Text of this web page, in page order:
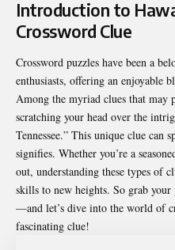
Introduction to
Crossword Clue
Crossword puzzles have been a
enthusiasts, offering an enjoyable
Among the myriad clues that may
scratching your head over the
Tennessee.” This unique clue
signifies. Whether you’re a
out, understanding these types of
skills to new heights. So grab
—and let’s dive into the world of
fascinating clue!